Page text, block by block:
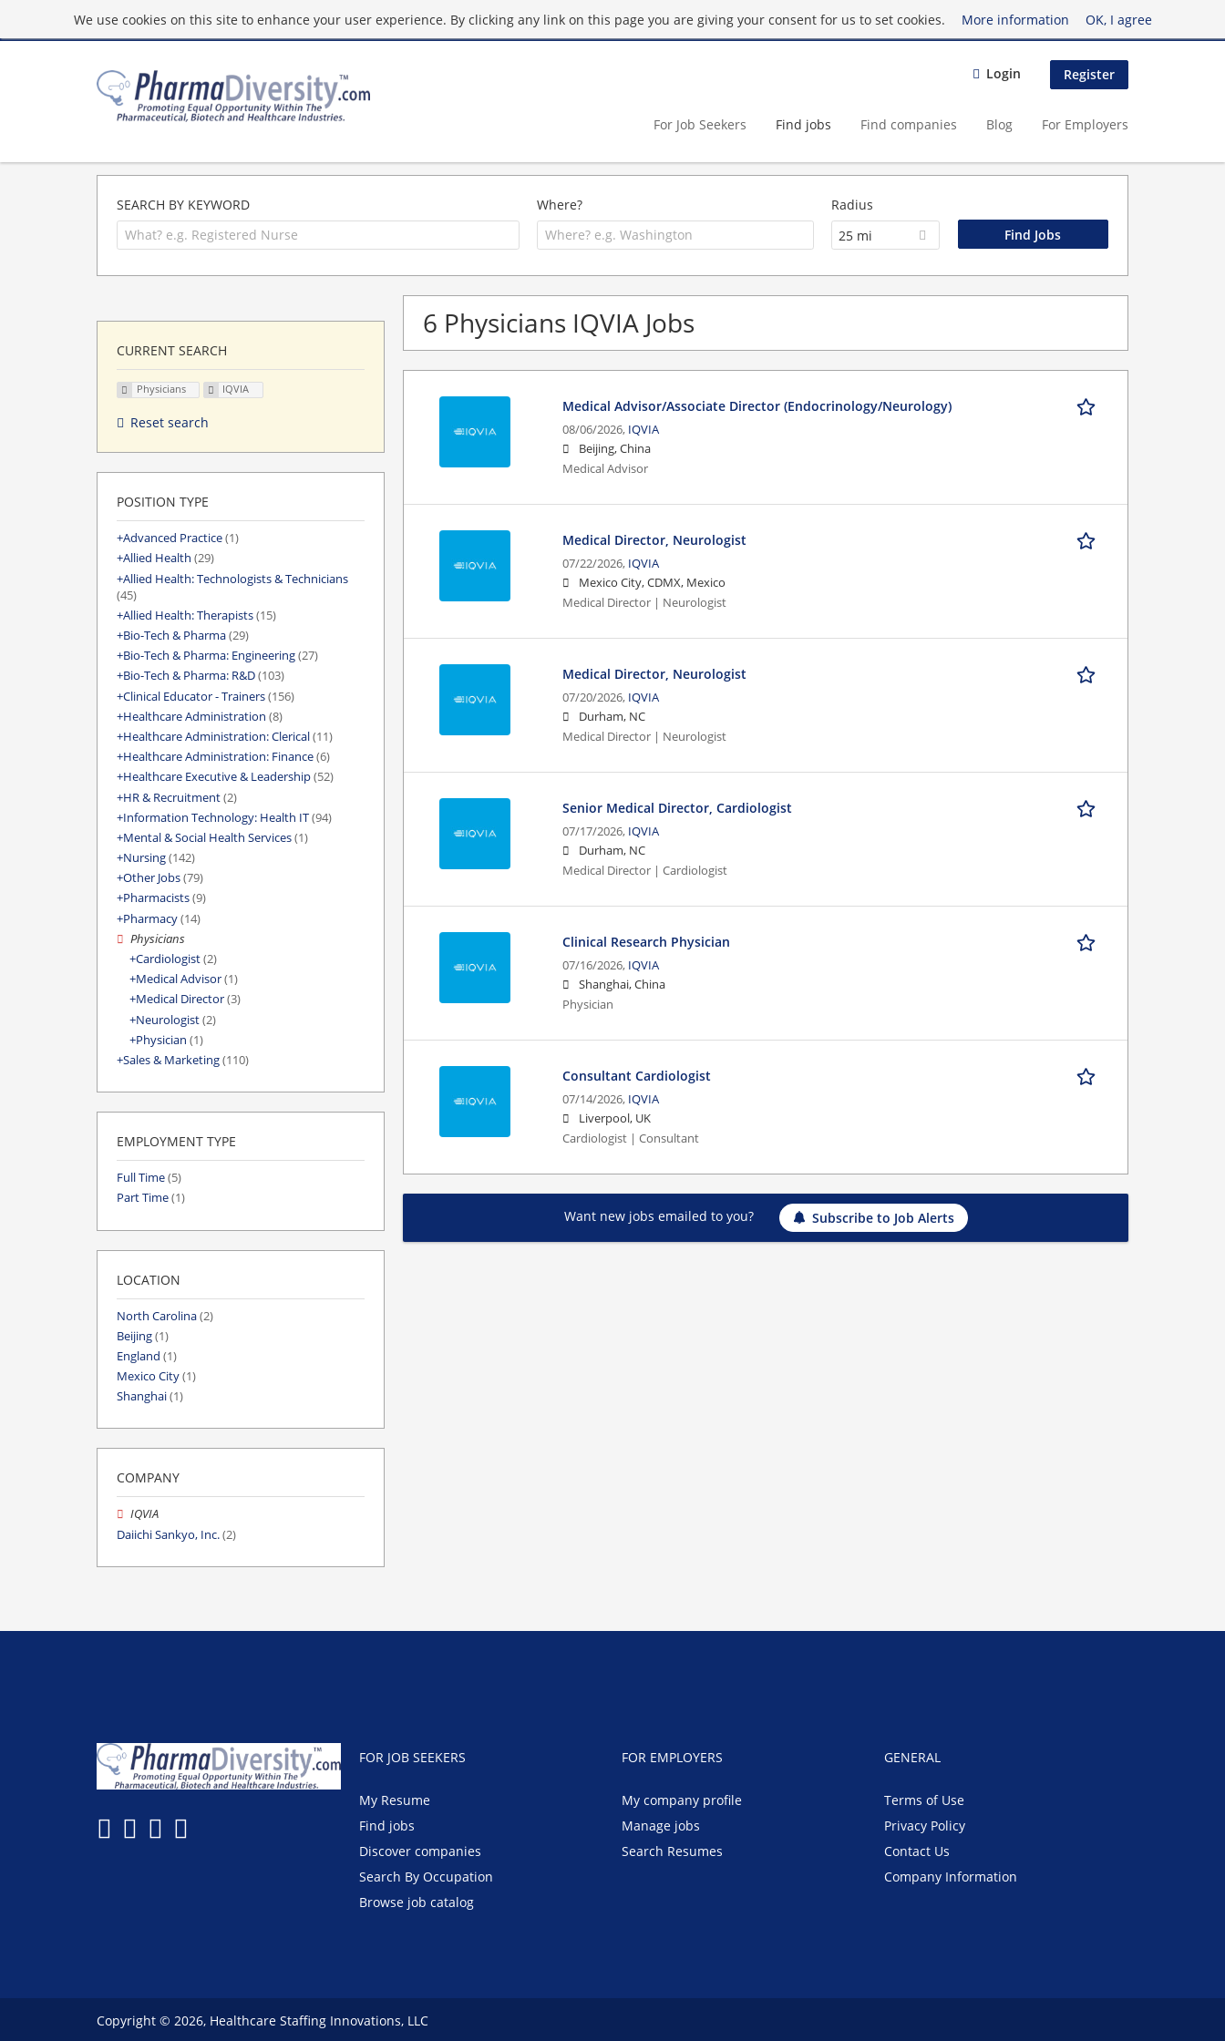
We use cookies on this site to enhance your user experience. By clicking any link on this page you are giving your consent for us to set cookies. More information OK, I agree
Login Register
For Job Seekers Find jobs Find companies Blog For Employers
SEARCH BY KEYWORD Where?
Radius
25 mi
6 Physicians IQVIA Jobs
Medical Advisor/Associate Director (Endocrinology/Neurology)
08/06/2026, IQVIA
Beijing, China
Medical Advisor
Medical Director, Neurologist
07/22/2026, IQVIA
Mexico City, CDMX, Mexico
Medical Director | Neurologist
Medical Director, Neurologist
07/20/2026, IQVIA
Durham, NC
Medical Director | Neurologist
Senior Medical Director, Cardiologist
07/17/2026, IQVIA
Durham, NC
Medical Director | Cardiologist
Clinical Research Physician
07/16/2026, IQVIA
Shanghai, China
Physician
Consultant Cardiologist
07/14/2026, IQVIA
Liverpool, UK
Cardiologist | Consultant
Want new jobs emailed to you? Subscribe to Job Alerts
CURRENT SEARCH
Physicians IQVIA
Reset search
POSITION TYPE
Advanced Practice(1)
Allied Health (29)
Allied Health: Technologists & Technicians
(45)
Allied Health: Therapists(15)
Bio-Tech & Pharma(29)
Bio-Tech & Pharma: Engineering(27)
Bio-Tech & Pharma: R&D(103)
Clinical Educator - Trainers(156)
Healthcare Administration (8)
Healthcare Administration: Clerical(11)
Healthcare Administration: Finance(6)
Healthcare Executive & Leadership(52)
HR & Recruitment(2)
Information Technology: Health IT(94)
Mental & Social Health Services(1)
Nursing(142)
Other Jobs(79)
Pharmacists(9)
Pharmacy(14)
Physicians
Cardiologist(2)
Medical Advisor(1)
Medical Director(3)
Neurologist(2)
Physician (1)
Sales & Marketing(110)
EMPLOYMENT TYPE
Full Time(5)
Part Time(1)
LOCATION
North Carolina(2)
Beijing(1)
England (1)
Mexico City(1)
Shanghai(1)
COMPANY
IQVIA
Daiichi Sankyo, Inc.(2)
FOR JOB SEEKERS
My Resume
Find jobs
Discover companies
Search By Occupation
Browse job catalog
FOR EMPLOYERS
My company profile
Manage jobs
Search Resumes
GENERAL
Terms of Use
Privacy Policy
Contact Us
Company Information
Copyright © 2026, Healthcare Staffing Innovations, LLC